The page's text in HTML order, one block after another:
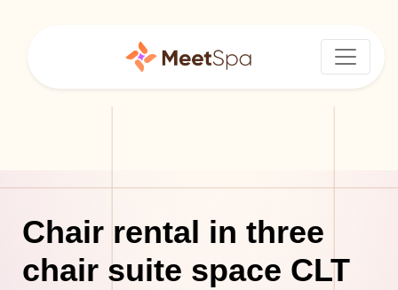
Chair rental in three
chair suite space CLT